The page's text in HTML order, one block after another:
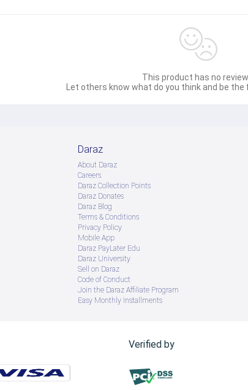
This product has no
Let others know what do you think and be
Daraz
About Daraz
Careers
Daraz Collection Points
Daraz Donates
Daraz Blog
Terms & Conditions
Privacy Policy
Mobile App
Daraz PayLater Edu
Daraz University
Sell on Daraz
Code of Conduct
Join the Daraz Affiliate Program
Easy Monthly Installments
Verified by